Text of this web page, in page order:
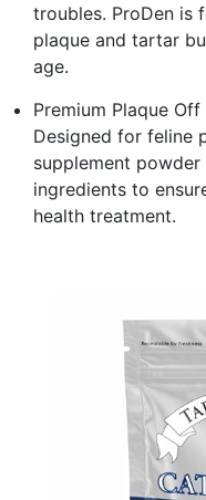
troubles. ProDen is
plaque and tartar
age.
Premium Plaque
Designed for feline
supplement
ingredients to
health treatment.